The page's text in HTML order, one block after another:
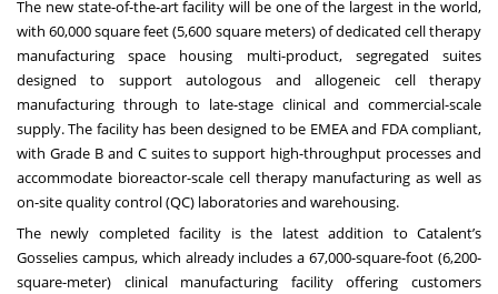
The new state-of-the-art facility will be one of the largest in the world,
with 60,000 square feet (5,600 square meters) of dedicated cell therapy
manufacturing space housing multi-product, segregated suites
designed to support autologous and allogeneic cell therapy
manufacturing through to late-stage clinical and commercial-scale
supply. The facility has been designed to be EMEA and FDA compliant,
with Grade B and C suites to support high-throughput processes and
accommodate bioreactor-scale cell therapy manufacturing as well as
on-site quality control (QC) laboratories and warehousing.
The newly completed facility is the latest addition to Catalent’s
Gosselies campus, which already includes a 67,000-square-foot (6,200-
square-meter) clinical manufacturing facility offering customers